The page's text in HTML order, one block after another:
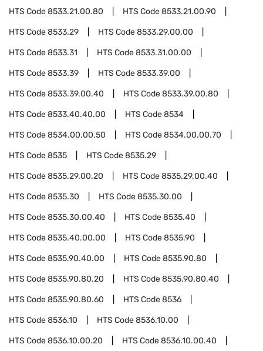
HTS Code8533.21.00.80 HTS Code8533.21.00.90
HTS Code8533.29 HTS Code8533.29.00.00
HTS Code8533.31 HTS Code8533.31.00.00
HTS Code8533.39 HTS Code8533.39.00
HTS Code8533.39.00.40 HTS Code8533.39.00.80
HTS Code8533.40.40.00 HTS Code8534
HTS Code8534.00.00.50 HTS Code8534.00.00.70
HTS Code8535 HTS Code8535.29
HTS Code8535.29.00.20 HTS Code8535.29.00.40
HTS Code8535.30 HTS Code8535.30.00
HTS Code8535.30.00.40 HTS Code8535.40
HTS Code8535.40.00.00 HTS Code8535.90
HTS Code8535.90.40.00 HTS Code8535.90.80
HTS Code8535.90.80.20 HTS Code8535.90.80.40
HTS Code8535.90.80.60 HTS Code8536
HTS Code8536.10 HTS Code8536.10.00
HTS Code8536.10.00.20 HTS Code8536.10.00.40